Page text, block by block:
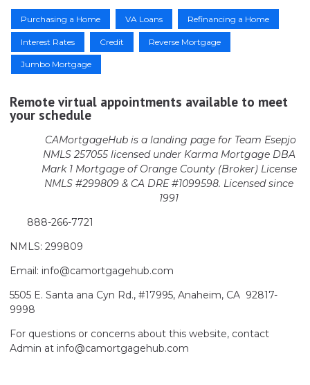
Purchasing a Home VA Loans Refinancing a Home
Interest Rates Credit Reverse Mortgage
Jumbo Mortgage
Remote virtual appointments available to meet
your schedule
CAMortgageHub is a landing page for Team Esepjo
NMLS 257055 licensedunder Karma Mortgage DBA
Mark 1 Mortgage of Orange County (Broker) License
NMLS #299809 & CA DRE #1099598. Licensed since
1991
888-266-7721
NMLS: 299809
Email: info@camortgagehub.com
5505 E. Santa ana Cyn Rd., #17995, Anaheim, CA 92817-
9998
For questions or concerns about this website, contact
Admin at info@camortgagehub.com